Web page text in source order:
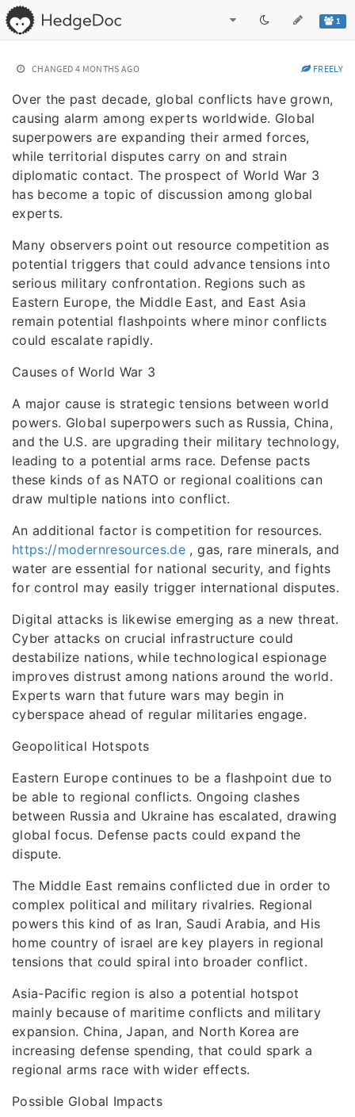
1
CHANGED 4 MONTHS AGO FREELY
Over the past decade, global conflicts have grown,
causing alarm among experts worldwide. Global
superpowers are expanding their armed forces,
while territorial disputes carry on and strain
diplomatic contact. The prospect of World War 3
has become a topic of discussion among global
experts.
Many observers point out resource competition as
potential triggers that could advance tensions into
serious military confrontation. Regions such as
Eastern Europe, the Middle East, and East Asia
remain potential flashpoints where minor conflicts
could escalate rapidly.
Causes of World War 3
A major cause is strategic tensions between world
powers. Global superpowers such as Russia, China,
and the U.S. are upgrading their military technology,
leading to a potential arms race. Defense pacts
these kinds of as NATO or regional coalitions can
draw multiple nations into conflict.
An additional factor is competition for resources.
https://modernresources.de , gas, rare minerals, and
water are essential for national security, and fights
for control may easily trigger international disputes.
Digital attacks is likewise emerging as a new threat.
Cyber attacks on crucial infrastructure could
destabilize nations, while technological espionage
improves distrust among nations around the world.
Experts warn that future wars may begin in
cyberspace ahead of regular militaries engage.
Geopolitical Hotspots
Eastern Europe continues to be a flashpoint due to
be able to regional conflicts. Ongoing clashes
between Russia and Ukraine has escalated, drawing
global focus. Defense pacts could expand the
dispute.
The Middle East remains conflicted due in order to
complex political and military rivalries. Regional
powers this kind of as Iran, Saudi Arabia, and His
home country of israel are key players in regional
tensions that could spiral into broader conflict.
Asia-Pacific region is also a potential hotspot
mainly because of maritime conflicts and military
expansion. China, Japan, and North Korea are
increasing defense spending, that could spark a
regional arms race with wider effects.
Possible Global Impacts